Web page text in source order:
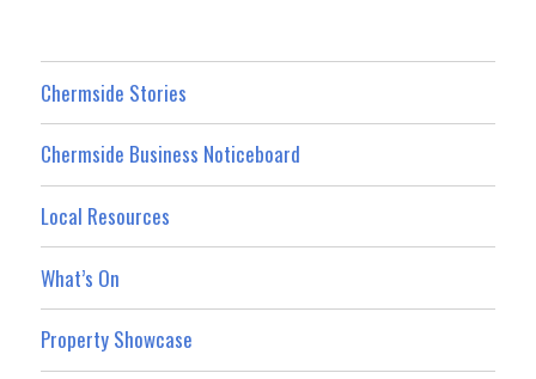
Chermside Stories
Chermside Business Noticeboard
Local Resources
What’s On
Property Showcase